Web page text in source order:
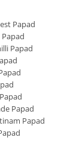
Papad
Papad
Papad
Papad